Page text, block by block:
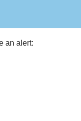
an alert: